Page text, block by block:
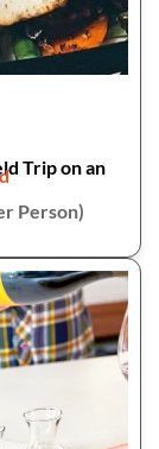
Trip on an
Person)